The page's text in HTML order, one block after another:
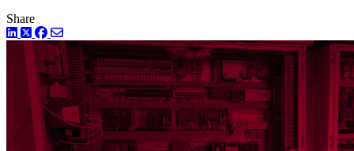
Share
LinkedIn
TwitterFacebook